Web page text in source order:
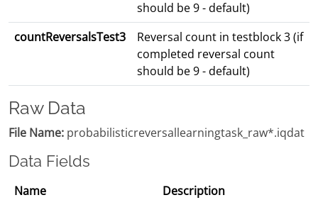
should be 9 - default)
countReversalsTest3
Reversal count in testblock 3 (if
completed reversal count
should be 9 - default)
Raw Data
File Name: probabilisticreversallearningtask_raw*.iqdat
Data Fields
Name
Description